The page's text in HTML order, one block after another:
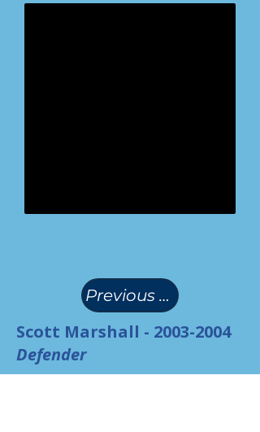
Previous Page
Scott Marshall - 2003-2004
Defender